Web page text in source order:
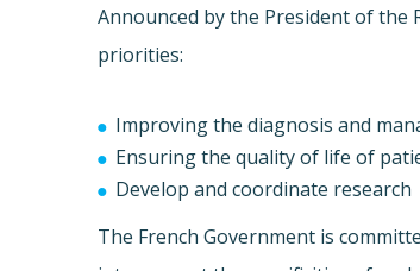
Announced by the President of the
priorities:
Improving the diagnosis and
Ensuring the quality of life of
Develop and coordinate research
The French Government is